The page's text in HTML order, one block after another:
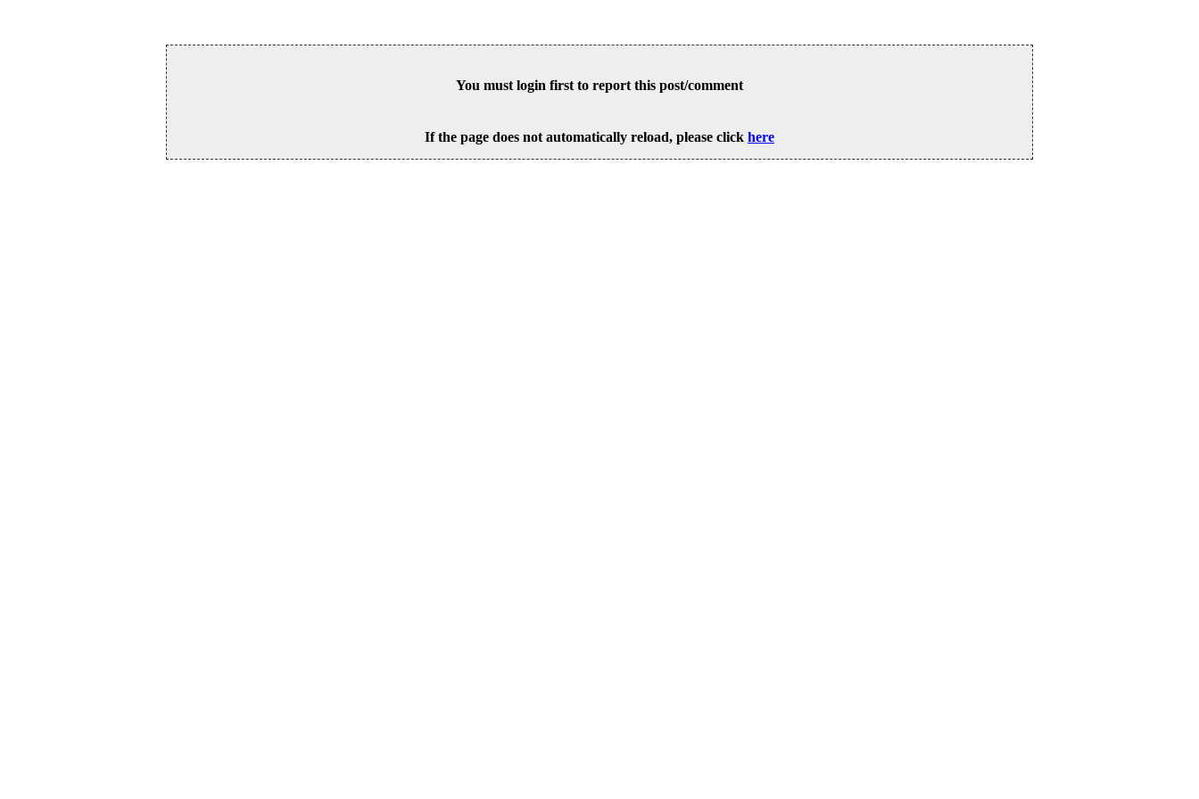
You must login first to report this post/comment
If the page does not automatically reload, please click here